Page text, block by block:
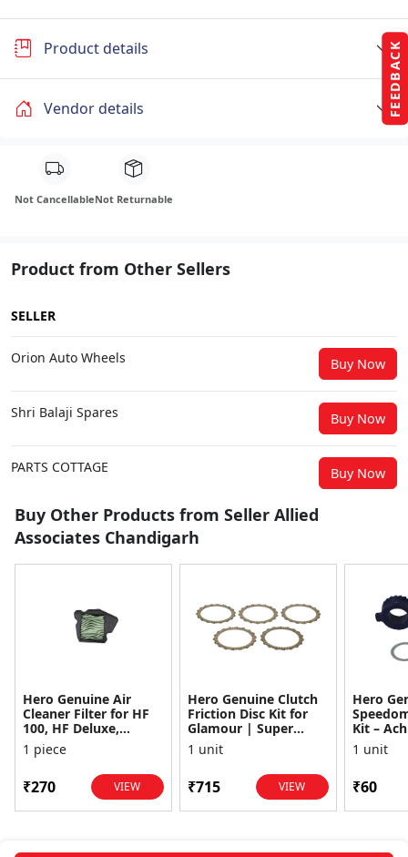
FEEDBACK
Product details
Vendor details
Not CancellableNot Returnable
Product from Other Sellers
SELLER
Orion Auto Wheels Buy Now
Shri Balaji Spares Buy Now
PARTS COTTAGE Buy Now
Buy Other Products from Seller Allied
Associates Chandigarh
Hero Genuine Air
Cleaner Filter for HF
100, HF Deluxe,
Splendor Plus,
Passion Pro, Glamour
1 piece
₹270 VIEW
Hero Genuine Clutch
Friction Disc Kit for
Glamour | Super
Splendor | Smooth
Power Transfer | OEM
1 unit
₹715 VIEW
Hero
Kit –
1 unit
₹60